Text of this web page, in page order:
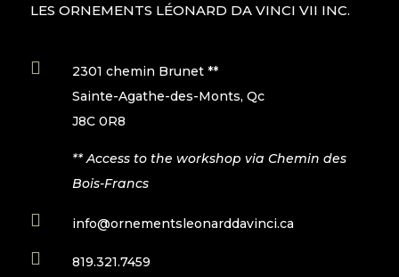
LES ORNEMENTS LÉONARD DA VINCI VII INC.

2301 chemin Brunet **
Sainte-Agathe-des-Monts, Qc
J8C 0R8
** Access to the workshop via Chemin des
Bois-Francs
 info@ornementsleonarddavinci.ca
 819.321.7459